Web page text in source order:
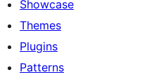
Showcase
Themes
Plugins
Patterns